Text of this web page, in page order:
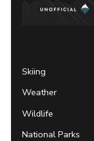
Skiing
Weather
Wildlife
National Parks